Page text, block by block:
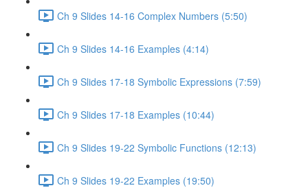
Ch 9 Slides 14-16 Complex Numbers (5:50)
Ch 9 Slides 14-16 Examples (4:14)
Ch 9 Slides 17-18 Symbolic Expressions (7:59)
Ch 9 Slides 17-18 Examples (10:44)
Ch 9 Slides 19-22 Symbolic Functions (12:13)
Ch 9 Slides 19-22 Examples (19:50)